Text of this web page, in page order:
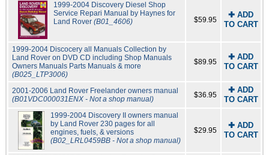
1999-2004 Discovery Diesel Shop
Service Repari Manual by Haynes for
Land Rover (B01_4606) $59.95
✚ ADD
TO CART
1999-2004 Discocery all Manuals Collection by
Land Rover on DVD CD including Shop Manuals
Owners Manuals Parts Manuals & more
(B025_LTP3006)
$89.95
✚ ADD
TO CART
2001-2006 Land Rover Freelander owners manual
(B01VDC000031ENX - Not a shop manual)
$36.95
✚ ADD
TO CART
1999-2004 Discovery II owners manual
by Land Rover 230 pages for all
engines, fuels, & versions
(B02_LRL0459BB - Not a shop manual)
$29.95
✚ ADD
TO CART